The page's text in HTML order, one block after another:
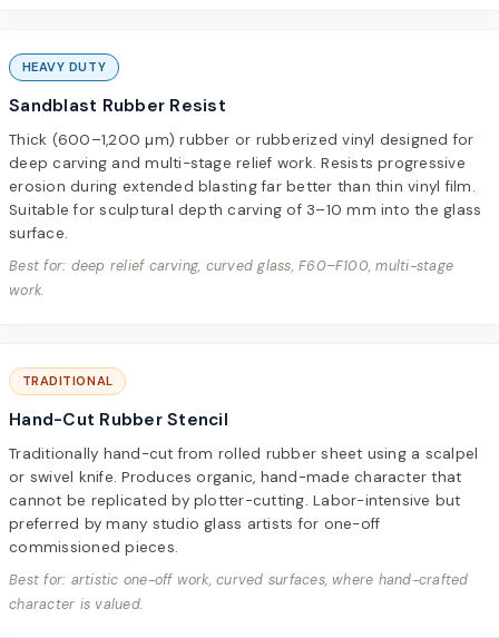
HEAVY DUTY
Sandblast Rubber Resist
Thick (600–1,200 µm) rubber or rubberized vinyl designed for
deep carving and multi-stage relief work. Resists progressive
erosion during extended blasting far better than thin vinyl film.
Suitable for sculptural depth carving of 3–10 mm into the glass
surface.
Best for: deep relief carving, curved glass, F60–F100, multi-stage
work.
TRADITIONAL
Hand-Cut Rubber Stencil
Traditionally hand-cut from rolled rubber sheet using a scalpel
or swivel knife. Produces organic, hand-made character that
cannot be replicated by plotter-cutting. Labor-intensive but
preferred by many studio glass artists for one-off
commissioned pieces.
Best for: artistic one-off work, curved surfaces, where hand-crafted
character is valued.